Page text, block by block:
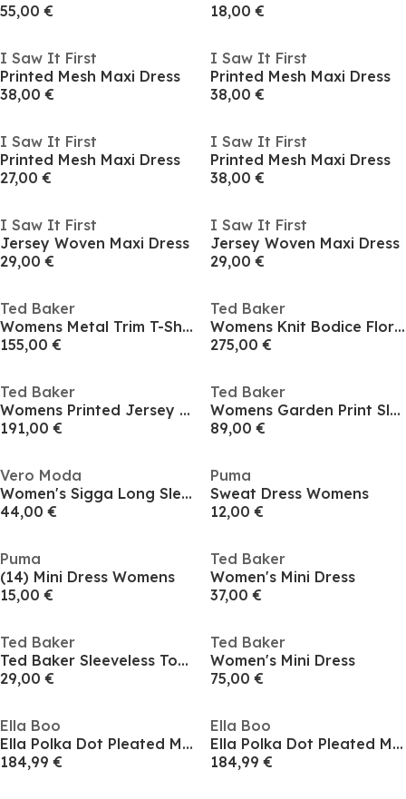
55,00 €
18,00 €
I Saw It First
Printed Mesh Maxi Dress
38,00 €
I Saw It First
Printed Mesh Maxi Dress
38,00 €
I Saw It First
Printed Mesh Maxi Dress
27,00 €
I Saw It First
Printed Mesh Maxi Dress
38,00 €
I Saw It First
Jersey Woven Maxi Dress
29,00 €
I Saw It First
Jersey Woven Maxi Dress
29,00 €
Ted Baker
Womens Metal Trim T-Shirt Dress
155,00 €
Ted Baker
Womens Knit Bodice Floral Printed Trouser Jumpsuit
275,00 €
Ted Baker
Womens Printed Jersey Midi Dress With Satin Skirt
191,00 €
Ted Baker
Womens Garden Print Sleeveless Mesh Bodycon Dress
89,00 €
Vero Moda
Women's Sigga Long Sleeve Shirt Dress
44,00 €
Puma
Sweat Dress Womens
12,00 €
Puma
(14) Mini Dress Womens
15,00 €
Ted Baker
Women's Mini Dress
37,00 €
Ted Baker
Ted Baker Sleeveless Top with Panel Detail
29,00 €
Ted Baker
Women's Mini Dress
75,00 €
Ella Boo
Ella Polka Dot Pleated Midi Dress in Stone or Navy
184,99 €
Ella Boo
Ella Polka Dot Pleated Midi Dress in Stone or Navy
184,99 €